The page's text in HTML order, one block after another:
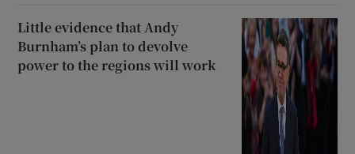
Little evidence that Andy
Burnham’s plan to devolve
power to the regions will work